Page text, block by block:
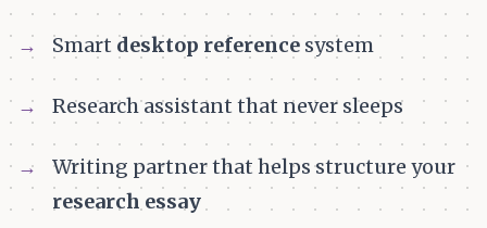
Smart desktop reference system
Research assistant that never sleeps
Writing partner that helps structure your
research essay